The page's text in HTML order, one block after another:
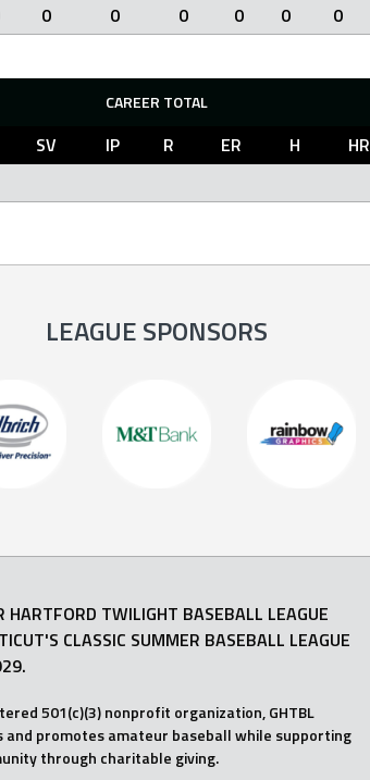
0 0 0 0 0 0
CAREER TOTAL
SV IP R ER H HR
LEAGUE SPONSORS
HARTFORD TWILIGHT BASEBALL LEAGUE
CLASSIC SUMMER BASEBALL LEAGUE
501(c)(3) nonprofit organization, GHTBL
and promotes amateur baseball while supporting
through charitable giving.